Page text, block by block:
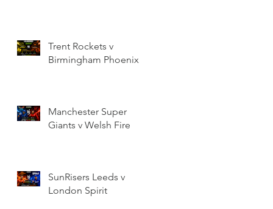
Trent Rockets v
Birmingham Phoenix
Manchester Super
Giants v Welsh Fire
SunRisers Leeds v
London Spirit